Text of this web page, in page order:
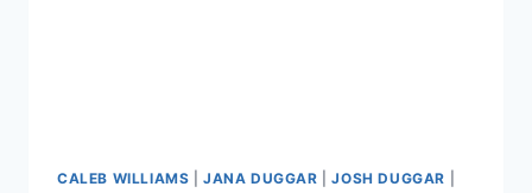
CALEB WILLIAMS |JANA DUGGAR |JOSH DUGGAR